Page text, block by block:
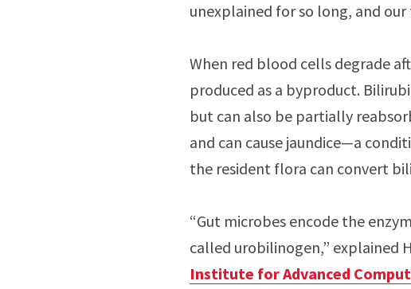
unexplained for so long, and
When red blood cells degrade
produced as a byproduct.
but can also be partially
and can cause jaundice—a
the resident flora can convert
“Gut microbes encode the
called urobilinogen,” explained
Institute for Advanced